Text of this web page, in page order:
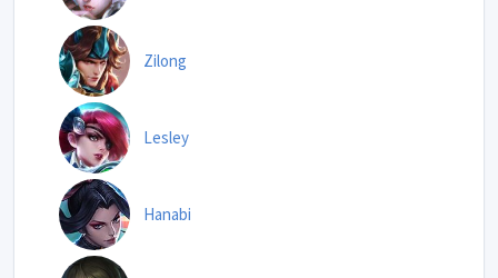
Zilong
Lesley
Hanabi